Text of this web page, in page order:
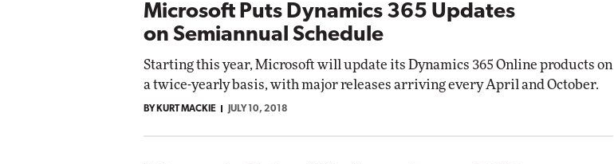
Microsoft Puts Dynamics 365 Updates
on Semiannual Schedule
Starting this year, Microsoft will update its Dynamics 365 Online products on
a twice-yearly basis, with major releases arriving every April and October.
BY KURT MACKIE JULY 10, 2018